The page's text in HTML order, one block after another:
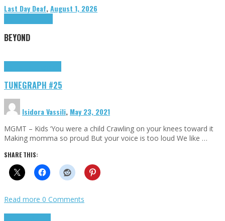
Last Day Deaf,August 1, 2026
BEYOND
TUNEGRAPH #25
Isidora Vassili, May 23, 2021
MGMT – Kids ‘You were a child Crawling on your knees toward it
Making momma so proud But your voice is too loud We like …
SHARE THIS:
Read more 0 Comments